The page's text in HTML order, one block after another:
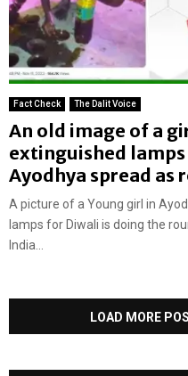
Fact Check The Dalit Voice
An old image of a
extinguished
Ayodhya spread as
A picture of a Young girl in
lamps for Diwali is doing the
India...
LOAD MORE